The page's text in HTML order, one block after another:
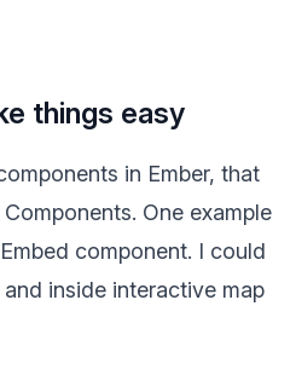
things easy
in Ember, that
One example
component. I could
inside interactive map